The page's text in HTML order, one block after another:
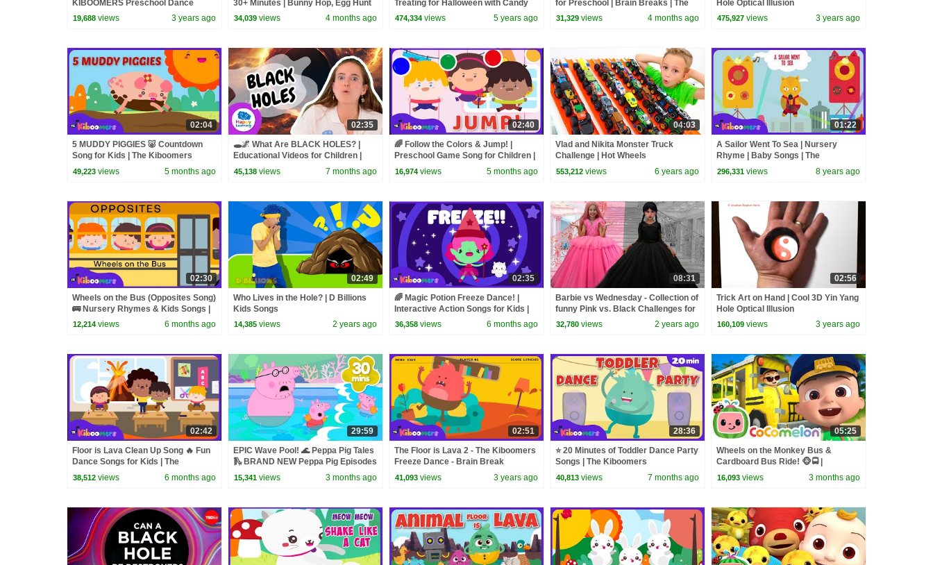
KIBOOMERS Preschool Dance
Songs for Circle Time
19,688 views 3 years ago
30+ Minutes | Bunny Hop, Egg Hunt
& Preschool Dance Compilation
34,039 views 4 months ago
Treating for Halloween with Candy
Haul
474,334 views 5 years ago
for Preschool | Brain Breaks | The
Kiboomers
31,329 views 4 months ago
Hole Optical Illusion
475,927 views 3 years ago
02:04
5 MUDDY PIGGIES 🐷 Countdown
Song for Kids | The Kiboomers
49,223 views 5 months ago
02:35
🕳️🌌 What Are BLACK HOLES? |
Educational Videos for Children |
@HappyLearningENG
45,138 views 7 months ago
02:40
🌈 Follow the Colors & Jump! |
Preschool Game Song for Children |
The Kiboomers
16,974 views 5 months ago
04:03
Vlad and Nikita Monster Truck
Challenge | Hot Wheels
553,212 views 6 years ago
01:22
A Sailor Went To Sea | Nursery
Rhyme | Baby Songs | The
Kiboomers
296,331 views 8 years ago
02:30
Wheels on the Bus (Opposites Song)
🚌 Nursery Rhymes & Kids Songs |
The Kiboomers
12,214 views 6 months ago
02:49
Who Lives in the Hole? | D Billions
Kids Songs
14,385 views 2 years ago
02:35
🌈 Magic Potion Freeze Dance! |
Interactive Action Songs for Kids |
The Kiboomers
36,358 views 6 months ago
08:31
Barbie vs Wednesday - Collection of
funny Pink vs. Black Challenges for
kids
32,780 views 2 years ago
02:56
Trick Art on Hand | Cool 3D Yin Yang
Hole Optical Illusion
160,109 views 3 years ago
02:42
Floor is Lava Clean Up Song 🔥 Fun
Dance Songs for Kids | The
Kiboomers
38,512 views 6 months ago
29:59
EPIC Wave Pool! 🌊 Peppa Pig Tales
🛝 BRAND NEW Peppa Pig Episodes
15,341 views 3 months ago
02:51
The Floor is Lava 2 - The Kiboomers
Freeze Dance - Brain Break
41,093 views 3 years ago
28:36
⭐ 20 Minutes of Toddler Dance Party
Songs | The Kiboomers
40,813 views 7 months ago
05:25
Wheels on the Monkey Bus &
Cardboard Bus Ride! 🐵🚍 |
CoComelon Nursery Rhymes &
Kids Songs
16,093 views 3 months ago